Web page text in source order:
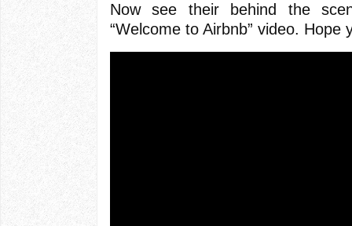
Now see their behind the
“Welcome to Airbnb” video. Hope